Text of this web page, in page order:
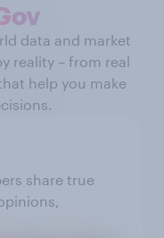
data and market
reality – from real
help you make
share true